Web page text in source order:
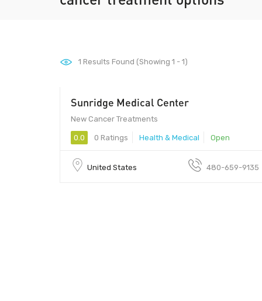
1 Results Found (Showing 1 - 1)
Sunridge Medical Center
New Cancer Treatments
0.0 0 Ratings Health & Medical Open
United States 480-659-9135